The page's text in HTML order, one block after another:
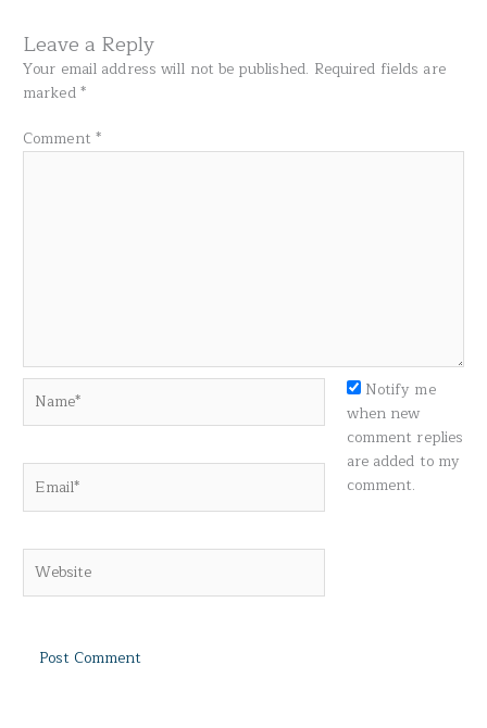
Leave a Reply
Your email address will not be published. Required fields are
marked*
Comment *
Notify me
when new
comment replies
are added to my
comment.